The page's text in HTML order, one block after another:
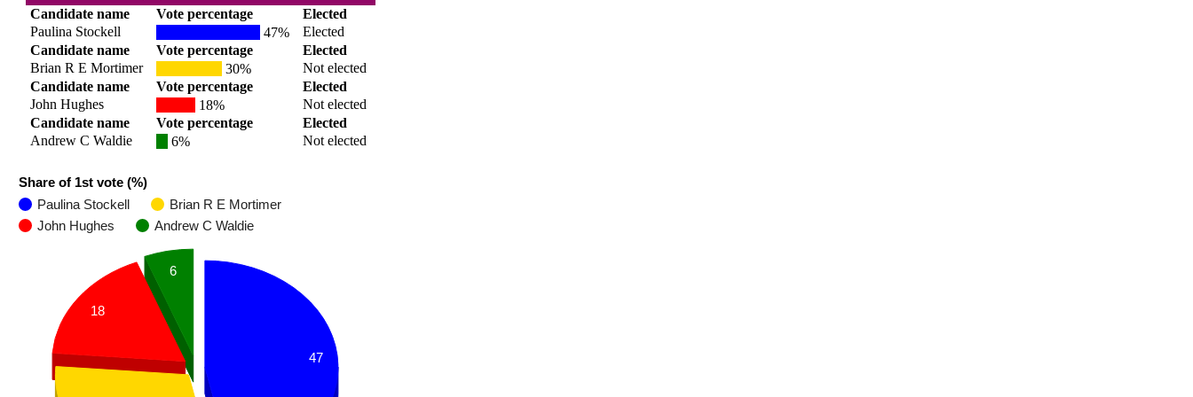
Candidate name
Vote percentage
Elected
Paulina Stockell
47%
Elected
Candidate name
Vote percentage
Elected
Brian R E Mortimer
30%
Not elected
Candidate name
Vote percentage
Elected
John Hughes
18%
Not elected
Candidate name
Vote percentage
Elected
Andrew C Waldie
6% Not elected
Share of 1st vote (%)
Paulina Stockell
Brian R E Mortimer
John Hughes
Andrew C Waldie
47
6
18